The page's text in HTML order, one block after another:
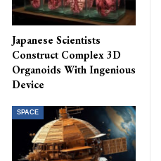
Japanese Scientists
Construct Complex 3D
Organoids With Ingenious
Device
SPACE